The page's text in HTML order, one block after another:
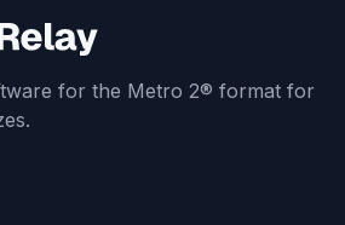
for the Metro 2® format for